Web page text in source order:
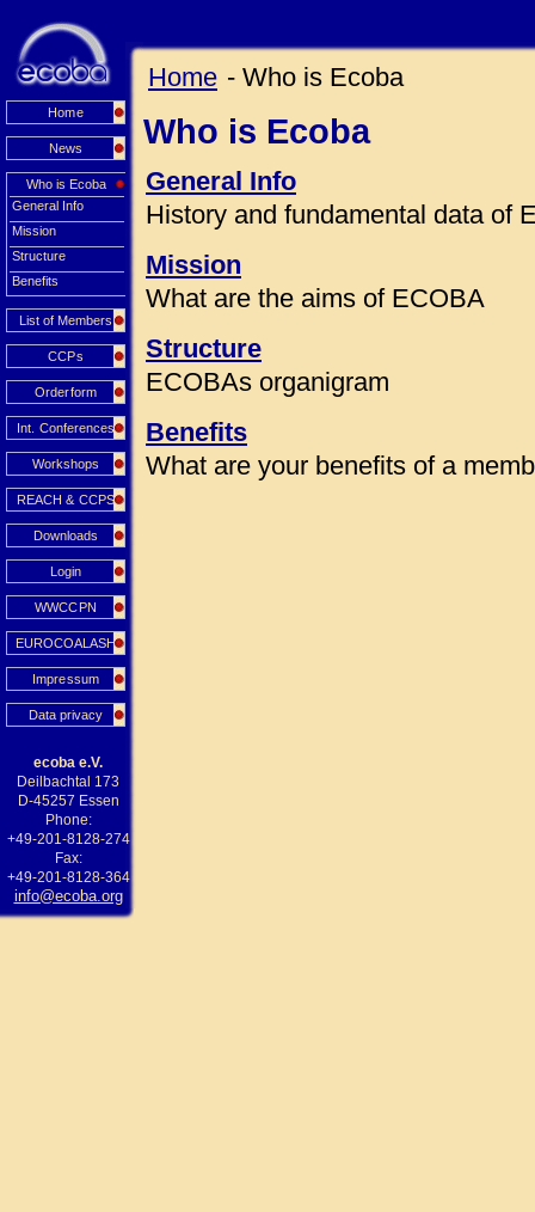
Home
News
Who is Ecoba
General Info
Mission
Structure
Benefits
List of Members
CCPs
Orderform
Int. Conferences
Workshops
REACH & CCPS
Downloads
Login
WWCCPN
EUROCOALASH
Impressum
Data privacy
ecoba e.V.
Deilbachtal 173
D-45257 Essen
Phone:
+49-201-8128-274
Fax:
+49-201-8128-364
info@ecoba.org
Home - Who is Ecoba
Who is Ecoba
General Info
History and fundamental data of
Mission
What are the aims of ECOBA
Structure
ECOBAs organigram
Benefits
What are your benefits of a